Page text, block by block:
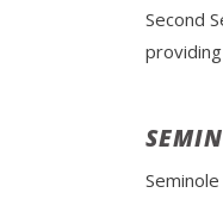
Second